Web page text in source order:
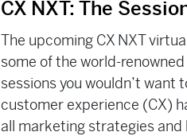
CX NXT: The
The upcoming CX NXT
some of the world-
sessions you wouldn’t want
customer experience (CX)
all marketing strategies and